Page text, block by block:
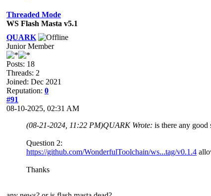
Threaded Mode
WS Flash Masta v5.1
QUARK
Junior Member
Posts: 18
Threads: 2
Joined: Dec 2021
Reputation: 0
#91
08-10-2025, 02:31 AM
(08-21-2024, 11:22 PM)QUARK Wrote: is there any good
Question 2:
https://github.com/WonderfulToolchain/ws...tag/v0.1.4
Thanks